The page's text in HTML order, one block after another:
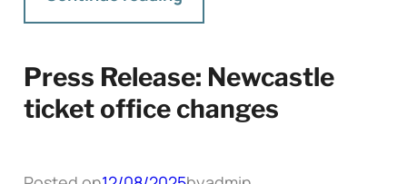
Press Release: Newcastle
ticket office changes